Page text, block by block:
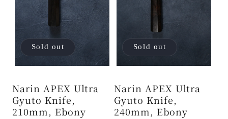
Sold out
Narin APEX Ultra
Gyuto Knife,
210mm, Ebony
Sold out
Narin APEX Ultra
Gyuto Knife,
240mm, Ebony